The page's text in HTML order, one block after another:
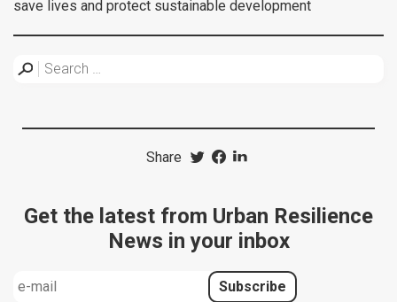
save lives and protect sustainable development
Share
Get the latest from Urban Resilience
News in your inbox